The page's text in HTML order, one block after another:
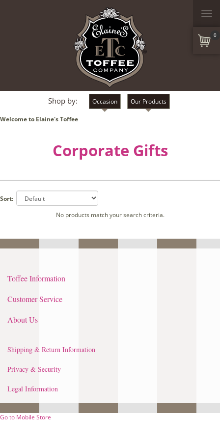
Shop by: Occasion Our Products
0
Welcome to Elaine's Toffee
Corporate Gifts
Sort:
No products match your search criteria.
Toffee Information
Customer Service
About Us
Shipping & Return Information
Privacy & Security
Legal Information
Go to Mobile Store